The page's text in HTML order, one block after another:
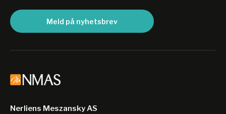
Meld på nyhetsbrev
Nerliens Meszansky AS